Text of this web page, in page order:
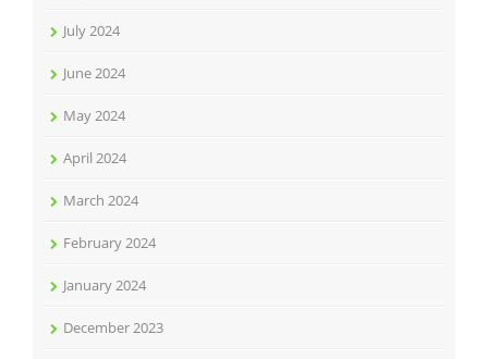
July 2024
June 2024
May 2024
April 2024
March 2024
February 2024
January 2024
December 2023